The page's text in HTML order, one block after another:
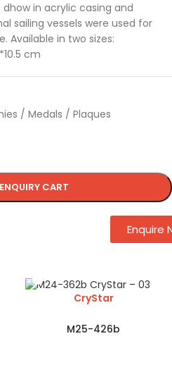
in acrylic casing and
sailing vessels were used for
Available in two sizes:
cm
CART
/ Medals / Plaques
CryStar
M25-426b
Enquire